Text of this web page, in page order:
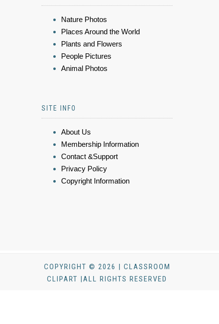
Nature Photos
Places Around the World
Plants and Flowers
People Pictures
Animal Photos
SITE INFO
About Us
Membership Information
Contact &Support
Privacy Policy
Copyright Information
COPYRIGHT © 2026 | CLASSROOM
CLIPART |ALL RIGHTS RESERVED